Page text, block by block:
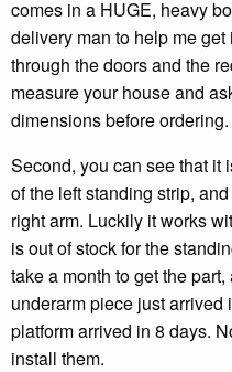
comes in a HUGE, heavy
delivery man to help me
through the doors and the
measure your house and
dimensions before ordering.
Second, you can see that it
of the left standing strip,
right arm. Luckily it works
is out of stock for the
take a month to get the
underarm piece just arrived
platform arrived in 8 days.
install them.